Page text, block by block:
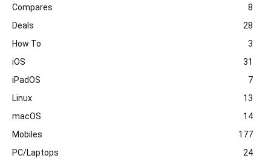
Compares
8
Deals
28
How To
3
iOS
31
iPadOS
7
Linux
13
macOS
14
Mobiles
177
PC/Laptops
24